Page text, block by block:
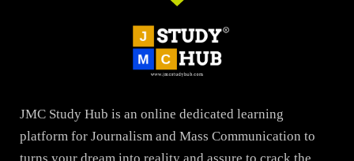
JMC Study Hub is an online dedicated learning
platform for Journalism and Mass Communication to
turns your dream into reality and assure to crack the